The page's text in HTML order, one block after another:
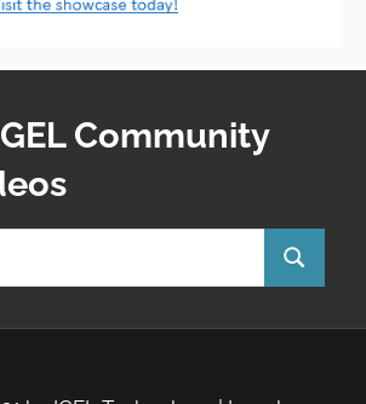
Community
Search